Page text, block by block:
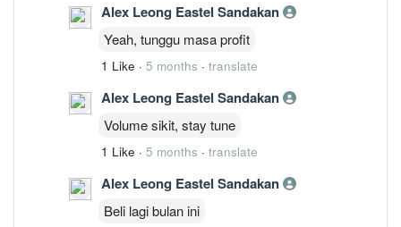
Alex Leong Eastel Sandakan
Yeah, tunggu masa profit
1 Like · 5 months · translate
Alex Leong Eastel Sandakan
Volume sikit, stay tune
1 Like · 5 months · translate
Alex Leong Eastel Sandakan
Beli lagi bulan ini